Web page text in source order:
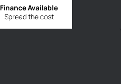
Spread the cost
Finance Available